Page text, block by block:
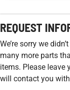
REQUEST
We’re sorry we
many more parts
items. Please leave
will contact you